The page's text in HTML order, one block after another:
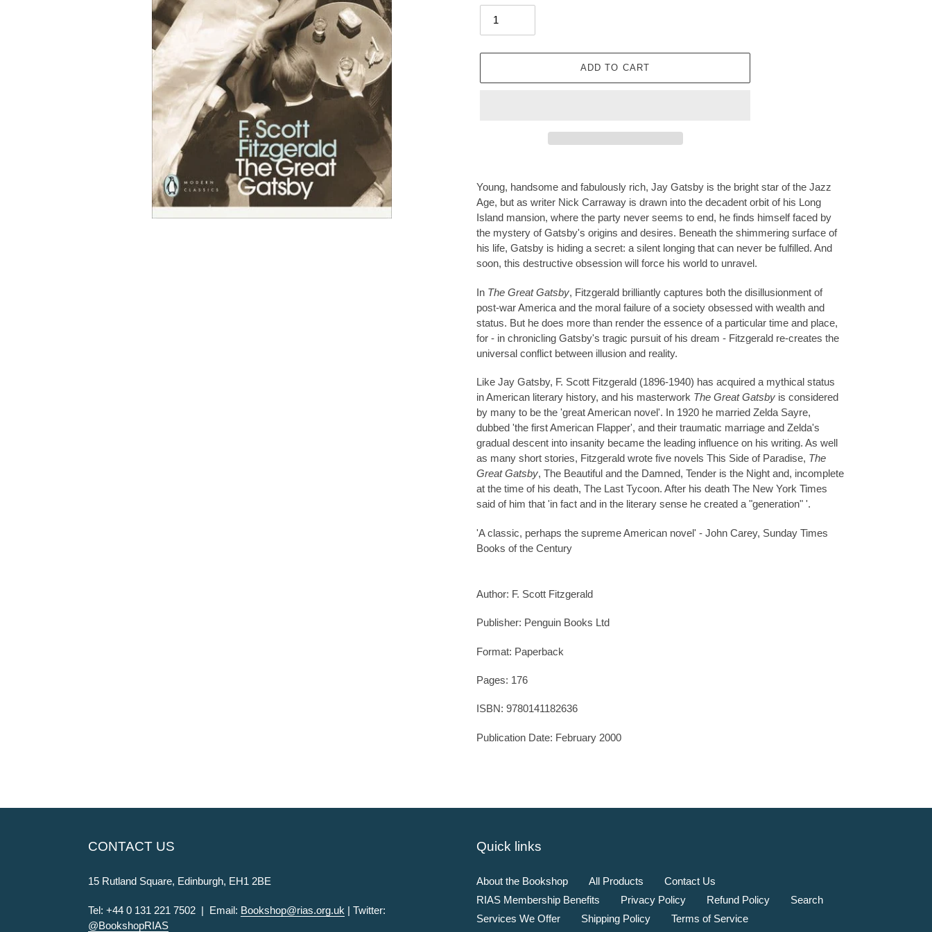
ADD TO CART
product
to
your
cart
Young, handsome and fabulously rich, Jay Gatsby is the bright star of the Jazz
Age, but as writer Nick Carraway is drawn into the decadent orbit of his Long
Island mansion, where the party never seems to end, he finds himself faced by
the mystery of Gatsby's origins and desires. Beneath the shimmering surface of
his life, Gatsby is hiding a secret: a silent longing that can never be fulfilled. And
soon, this destructive obsession will force his world to unravel.
In The Great Gatsby, Fitzgerald brilliantly captures both the disillusionment of
post-war America and the moral failure of a society obsessed with wealth and
status. But he does more than render the essence of a particular time and place,
for - in chronicling Gatsby's tragic pursuit of his dream - Fitzgerald re-creates the
universal conflict between illusion and reality.
Like Jay Gatsby, F. Scott Fitzgerald (1896-1940) has acquired a mythical status
in American literary history, and his masterwork The Great Gatsby is considered
by many to be the 'great American novel'. In 1920 he married Zelda Sayre,
dubbed 'the first American Flapper', and their traumatic marriage and Zelda's
gradual descent into insanity became the leading influence on his writing. As well
as many short stories, Fitzgerald wrote five novels This Side of Paradise, The
Great Gatsby, The Beautiful and the Damned, Tender is the Night and, incomplete
at the time of his death, The Last Tycoon. After his death The New York Times
said of him that 'in fact and in the literary sense he created a "generation" '.
'A classic, perhaps the supreme American novel' - John Carey, Sunday Times
Books of the Century
Author: F. Scott Fitzgerald
Publisher: Penguin Books Ltd
Format: Paperback
Pages: 176
ISBN: 9780141182636
Publication Date: February 2000
CONTACT US
15 Rutland Square, Edinburgh, EH1 2BE
Tel: +44 0 131 221 7502 | Email: Bookshop@rias.org.uk | Twitter:
@BookshopRIAS
Quick links
About the Bookshop All Products
Contact Us
RIAS Membership Benefits
Privacy Policy Refund Policy
Search
Services We Offer
Shipping Policy Terms of Service